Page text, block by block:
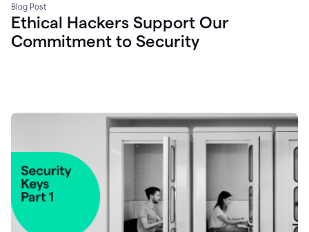
Blog Post
Ethical Hackers Support Our
Commitment to Security